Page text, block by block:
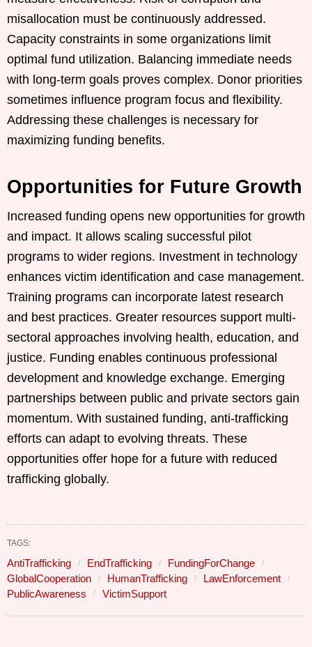
misallocation must be continuously addressed.
Capacity constraints in some organizations limit
optimal fund utilization. Balancing immediate needs
with long-term goals proves complex. Donor priorities
sometimes influence program focus and flexibility.
Addressing these challenges is necessary for
maximizing funding benefits.
Opportunities for Future Growth
Increased funding opens new opportunities for growth
and impact. It allows scaling successful pilot
programs to wider regions. Investment in technology
enhances victim identification and case management.
Training programs can incorporate latest research
and best practices. Greater resources support multi-
sectoral approaches involving health, education, and
justice. Funding enables continuous professional
development and knowledge exchange. Emerging
partnerships between public and private sectors gain
momentum. With sustained funding, anti-trafficking
efforts can adapt to evolving threats. These
opportunities offer hope for a future with reduced
trafficking globally.
TAGS:
AntiTrafficking EndTrafficking
FundingForChange
GlobalCooperation
HumanTrafficking
LawEnforcement
PublicAwareness
VictimSupport